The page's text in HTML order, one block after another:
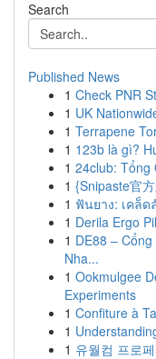
Search
Published News
1 Check PNR
1 UK
1 Terrapene
1 123b là gì?
1 24club: Tổng
1 {Snipaste官
1 ฟันยาง: เคล็
1 Derila Ergo
1 DE88 –
Nha...
1 Ookmulgee
Experiments
1 Confiture à
1
1 유월컴 프로